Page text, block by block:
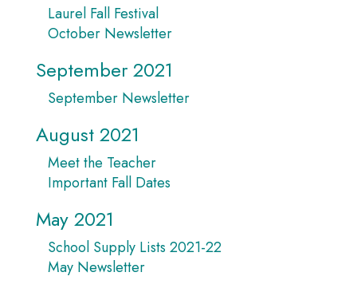
Laurel Fall Festival
October Newsletter
September 2021
September Newsletter
August 2021
Meet the Teacher
Important Fall Dates
May 2021
School Supply Lists 2021-22
May Newsletter